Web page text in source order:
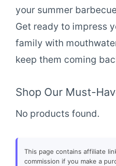
your summer
Get ready to impress
family with
keep them coming
Shop Our Must-
No products found.
This page contains affiliate
commission if you make a